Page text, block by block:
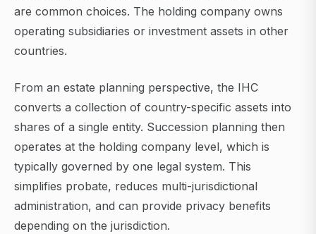
are common choices. The holding company owns
operating subsidiaries or investment assets in other
countries.
From an estate planning perspective, the IHC
converts a collection of country-specific assets into
shares of a single entity. Succession planning then
operates at the holding company level, which is
typically governed by one legal system. This
simplifies probate, reduces multi-jurisdictional
administration, and can provide privacy benefits
depending on the jurisdiction.